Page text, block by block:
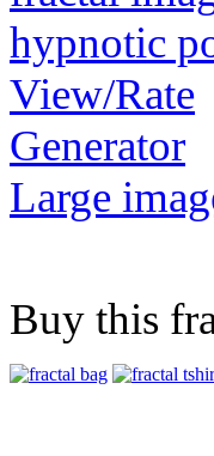
View/Rate
Generator
Large
Buy this